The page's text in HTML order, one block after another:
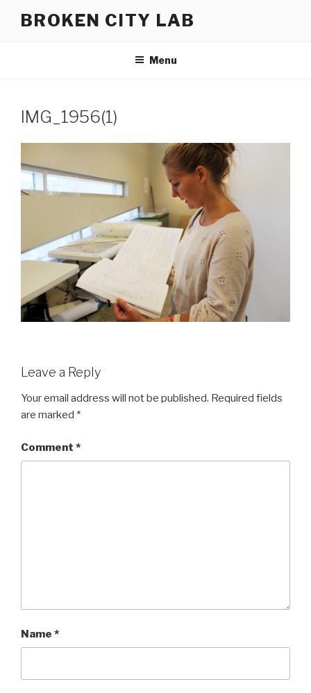
BROKEN CITY LAB
Menu
IMG_1956(1)
Leave a Reply
Your email address will not be published. Required fields
are marked *
Comment *
Name *